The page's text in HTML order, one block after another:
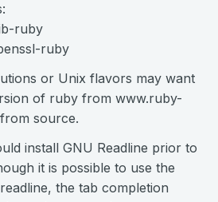
ruby
ruby
or Unix flavors may want
of ruby from www.ruby-
source.
install GNU Readline prior to
it is possible to use the
the tab completion